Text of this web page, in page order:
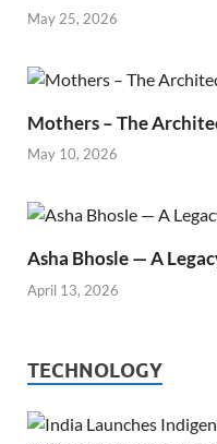
May 25, 2026
Mothers – The
May 10, 2026
Asha Bhosle — A
April 13, 2026
TECHNOLOGY